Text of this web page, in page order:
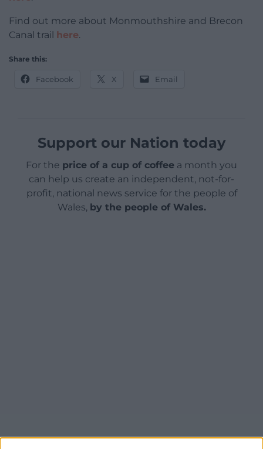
Find out more about Monmouthshire and Brecon
Canal trail
here.
Share this:
Facebook X Email
Support our Nation today
For the price of a cup of coffee a month you
can help us create an independent, not-for-
profit, national news service for the people of
Wales, by the people of Wales.